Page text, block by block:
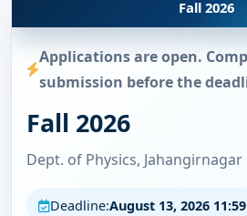
Fall 2026
Applications are open.
submission before the
Fall 2026
Dept. of Physics,
Deadline:August 13, 2026